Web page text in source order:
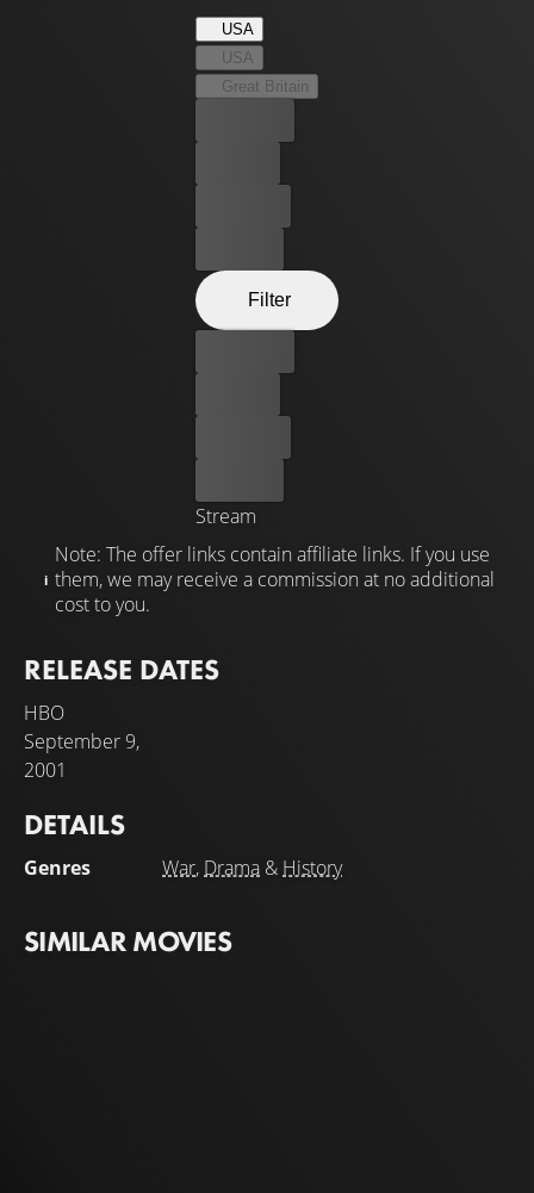
Bulge, and witness to the horrors of war, the men of Easy
knew extraordinary bravery and extraordinary fear - and
became the stuff of legend. Based on Stephen E.
Ambrose's acclaimed book of the same name.
USA
USA
Great Britain
Filter
Stream
Note: The offer links contain affiliate links. If you use
them, we may receive a commission at no additional
cost to you.
RELEASE DATES
HBO
September 9,
2001
DETAILS
Genres War, Drama & History
SIMILAR MOVIES